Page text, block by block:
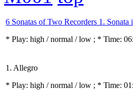
6 Sonatas of Two Recorders 1. Sonata
* Play: high / normal / low ; * Time:
1. Allegro
* Play: high / normal / low ; * Time: